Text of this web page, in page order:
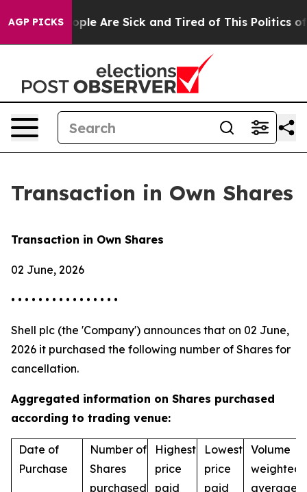
AGP PICKS“People Are Sick and Tired of This Politics of
Transaction in Own Shares
Transaction in Own Shares
02 June, 2026
• • • • • • • • • • • • • • • •
Shell plc (the 'Company') announces that on 02 June,
2026 it purchased the following number of Shares for
cancellation.
Aggregated information on Shares purchased
according to trading venue:
Date of
Purchase
Number of
Shares
purchased
Highest
price
paid
Lowest
price
paid
Volume
weighted
average